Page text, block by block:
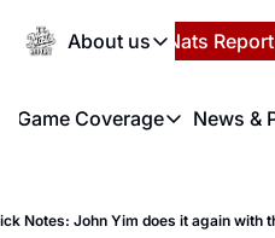
About us
About us
About us
FAQ
Español Nats
Game Coverage
Game Coverage
News &
Notes: John Yim does it again with